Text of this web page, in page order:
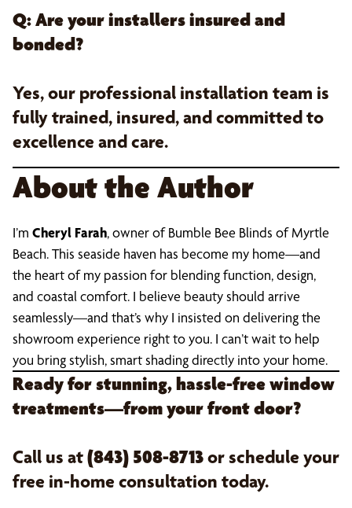
Q: Are your installers insured and
bonded?
Yes, our professional installation team is
fully trained, insured, and committed to
excellence and care.
About the Author
I’m Cheryl Farah, owner of Bumble Bee Blinds of Myrtle
Beach. This seaside haven has become my home—and
the heart of my passion for blending function, design,
and coastal comfort. I believe beauty should arrive
seamlessly—and that’s why I insisted on delivering the
showroom experience right to you. I can’t wait to help
you bring stylish, smart shading directly into your home.
Ready for stunning, hassle-free window
treatments—from your front door?
Call us at(843) 508-8713or schedule your
free in-home consultation today.